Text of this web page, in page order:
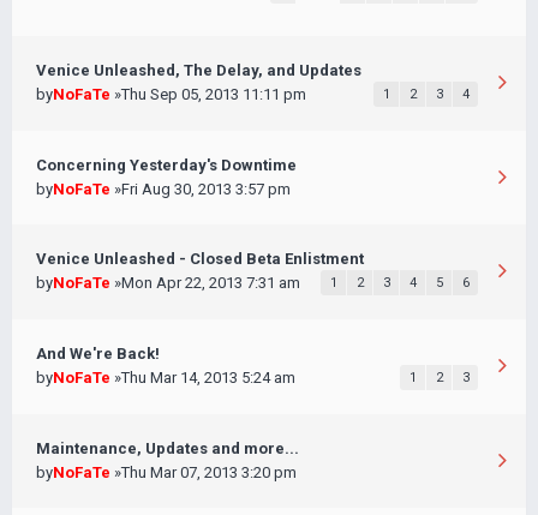
Venice Unleashed, The Delay, and Updates
byNoFaTe »Thu Sep 05, 2013 11:11 pm 1 2 3 4
Concerning Yesterday's Downtime
byNoFaTe »Fri Aug 30, 2013 3:57 pm
Venice Unleashed - Closed Beta Enlistment
byNoFaTe »Mon Apr 22, 2013 7:31 am 1 2 3 4 5 6
And We're Back!
byNoFaTe »Thu Mar 14, 2013 5:24 am 1 2 3
Maintenance, Updates and more...
byNoFaTe »Thu Mar 07, 2013 3:20 pm